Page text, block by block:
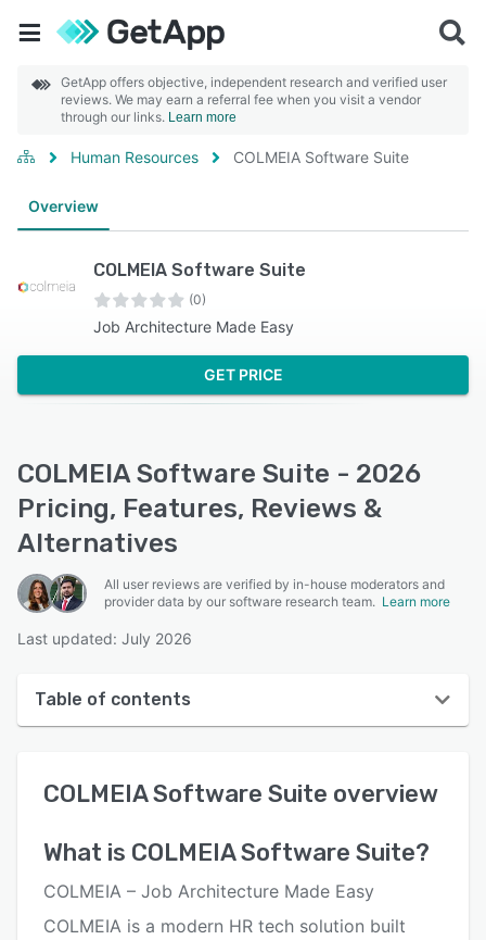
GetApp offers objective, independent research and verified user
reviews. We may earn a referral fee when you visit a vendor
through our links. Learn more
Human Resources COLMEIA Software Suite
Overview
COLMEIA Software Suite
(0)
Job Architecture Made Easy
GET PRICE
COLMEIA Software Suite - 2026
Pricing, Features, Reviews &
Alternatives
All user reviews are verified by in-house moderators and
provider data by our software research team. Learn more
Last updated: July 2026
Table of contents
User interface
COLMEIA Software Suite overview
What is COLMEIA Software Suite?
COLMEIA – Job Architecture Made Easy
COLMEIA is a modern HR tech solution built